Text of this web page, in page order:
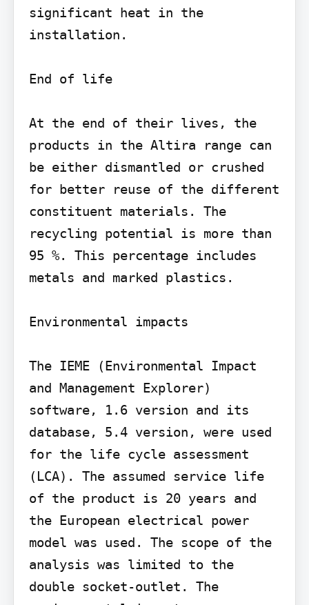
significant heat in the
installation.
End of life
At the end of their lives, the
products in the Altira range can
be either dismantled or crushed
for better reuse of the different
constituent materials. The
recycling potential is more than
95 %. This percentage includes
metals and marked plastics.
Environmental impacts
The IEME (Environmental Impact
and Management Explorer)
software, 1.6 version and its
database, 5.4 version, were used
for the life cycle assessment
(LCA). The assumed service life
of the product is 20 years and
the European electrical power
model was used. The scope of the
analysis was limited to the
double socket-outlet. The